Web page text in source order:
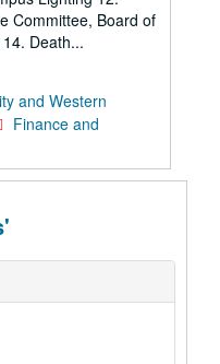
Committee, Board of
Death...
and Western
Finance and